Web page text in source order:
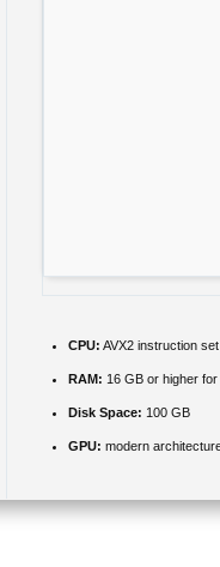
CPU: AVX2 instruction
RAM: 16 GB or higher for
Disk Space: 100 GB
GPU: modern